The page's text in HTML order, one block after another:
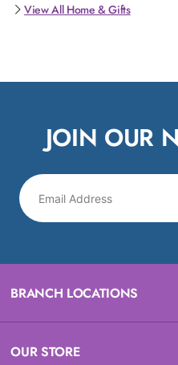
View All Home & Gifts
JOIN OUR
BRANCH LOCATIONS
OUR STORE